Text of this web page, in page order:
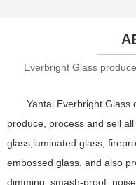
Everbright Glass
Yantai Everbright Glass
produce, process and sell
glass,laminated glass,
embossed glass, and also
dimming, smash-proof,